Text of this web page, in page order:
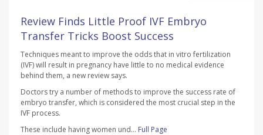
Review Finds Little Proof IVF Embryo
Transfer Tricks Boost Success
Techniques meant to improve the odds that in vitro fertilization
(IVF) will result in pregnancy have little to no medical evidence
behind them, a new review says.
Doctors try a number of methods to improve the success rate of
embryo transfer, which is considered the most crucial step in the
IVF process.
These include having women und... Full Page